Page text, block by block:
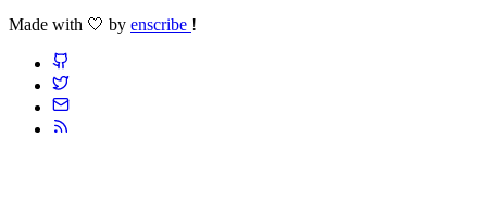
Made with 🤍 by enscribe !